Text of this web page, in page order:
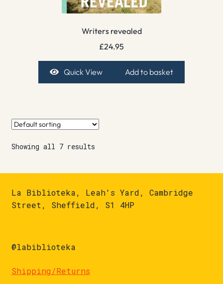
Writers revealed
£24.95
Quick View Add to basket
Showing all 7 results
La Biblioteka, Leah's Yard, Cambridge
Street, Sheffield, S1 4HP
@labiblioteka
Shipping/Returns